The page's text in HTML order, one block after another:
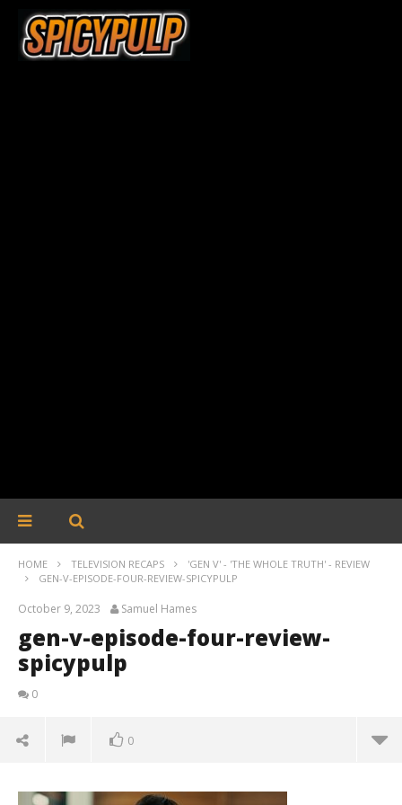
HOME TELEVISION RECAPS
'GEN V' - 'THE WHOLE TRUTH' - REVIEW
GEN-V-EPISODE-FOUR-REVIEW-SPICYPULP
October 9, 2023 Samuel Hames
gen-v-episode-four-review-
spicypulp
0
0